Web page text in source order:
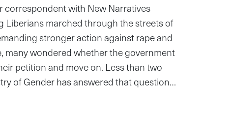
correspondent with New Narratives
Liberians marched through the streets of
stronger action against rape and
many wondered whether the government
petition and move on. Less than two
of Gender has answered that question…